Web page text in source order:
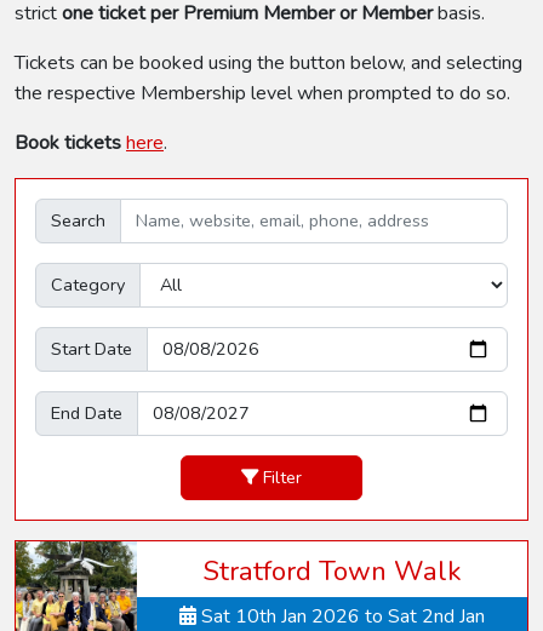
strictone ticket per Premium Member or Memberbasis.
Tickets can be booked using the button below, and selecting
the respective Membership level when prompted to do so.
Book ticketshere.
Search
Category
Start Date
End Date
Filter
Stratford Town Walk
Sat 10th Jan 2026 to Sat 2nd Jan